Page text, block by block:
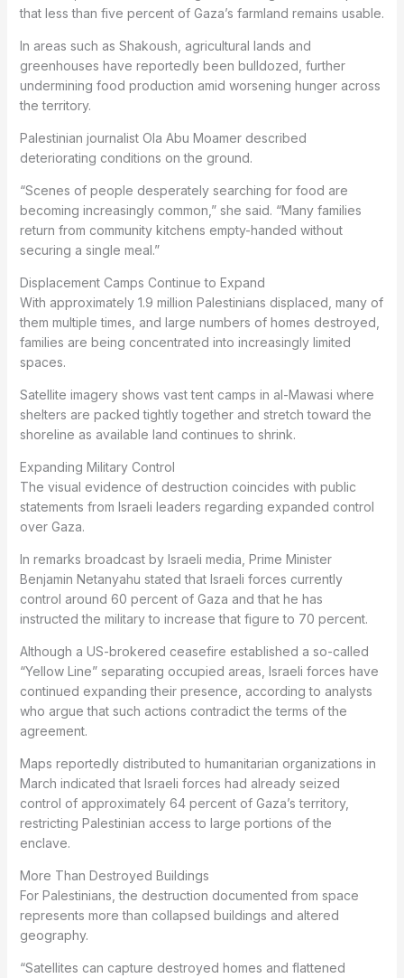
that less than five percent of Gaza’s farmland remains usable.
In areas such as Shakoush, agricultural lands and
greenhouses have reportedly been bulldozed, further
undermining food production amid worsening hunger across
the territory.
Palestinian journalist Ola Abu Moamer described
deteriorating conditions on the ground.
“Scenes of people desperately searching for food are
becoming increasingly common,” she said. “Many families
return from community kitchens empty-handed without
securing a single meal.”
Displacement Camps Continue to Expand
With approximately 1.9 million Palestinians displaced, many of
them multiple times, and large numbers of homes destroyed,
families are being concentrated into increasingly limited
spaces.
Satellite imagery shows vast tent camps in al-Mawasi where
shelters are packed tightly together and stretch toward the
shoreline as available land continues to shrink.
Expanding Military Control
The visual evidence of destruction coincides with public
statements from Israeli leaders regarding expanded control
over Gaza.
In remarks broadcast by Israeli media, Prime Minister
Benjamin Netanyahu stated that Israeli forces currently
control around 60 percent of Gaza and that he has
instructed the military to increase that figure to 70 percent.
Although a US-brokered ceasefire established a so-called
“Yellow Line” separating occupied areas, Israeli forces have
continued expanding their presence, according to analysts
who argue that such actions contradict the terms of the
agreement.
Maps reportedly distributed to humanitarian organizations in
March indicated that Israeli forces had already seized
control of approximately 64 percent of Gaza’s territory,
restricting Palestinian access to large portions of the
enclave.
More Than Destroyed Buildings
For Palestinians, the destruction documented from space
represents more than collapsed buildings and altered
geography.
“Satellites can capture destroyed homes and flattened